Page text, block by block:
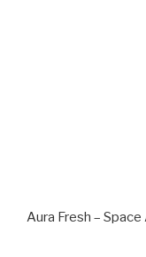
Aura Fresh –